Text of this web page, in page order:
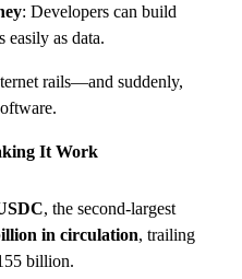
: Developers can build
easily as data.
rails—and suddenly,
It Work
, the second-largest
in circulation, trailing
billion.